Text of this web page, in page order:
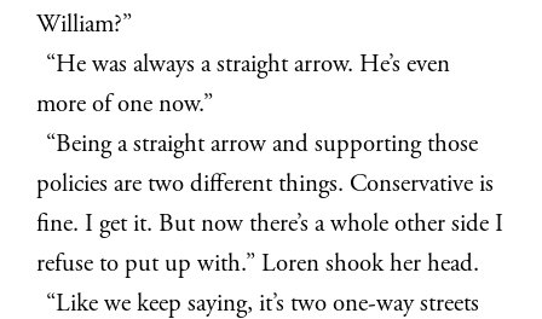
William?”
“He was always a straight arrow. He’s even
more of one now.”
“Being a straight arrow and supporting those
policies are two different things. Conservative is
fine. I get it. But now there’s a whole other side I
refuse to put up with.” Loren shook her head.
“Like we keep saying, it’s two one-way streets